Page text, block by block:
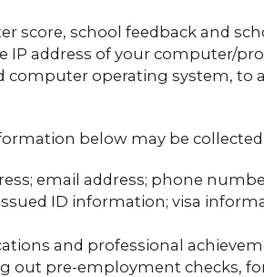
score, school feedback and
address of your computer/
computer operating system, to
below may be
email address; phone
ID information; visa
and professional
out pre-employment checks,